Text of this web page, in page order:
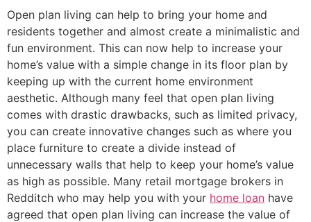
Open plan living can help to bring your home and
residents together and almost create a minimalistic and
fun environment. This can now help to increase your
home’s value with a simple change in its floor plan by
keeping up with the current home environment
aesthetic. Although many feel that open plan living
comes with drastic drawbacks, such as limited privacy,
you can create innovative changes such as where you
place furniture to create a divide instead of
unnecessary walls that help to keep your home’s value
as high as possible. Many retail mortgage brokers in
Redditch who may help you with your home loan have
agreed that open plan living can increase the value of